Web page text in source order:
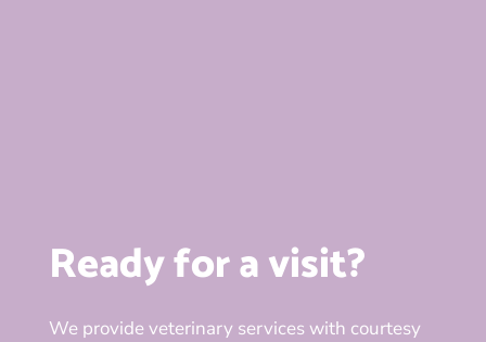
Ready for a visit?
We provide veterinary services with courtesy